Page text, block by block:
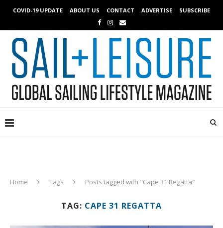
COVID-19 UPDATE ABOUT US CONTACT ADVERTISE SUBSCRIBE
Home Tags Posts tagged with "Cape 31 Regatta"
TAG: CAPE 31 REGATTA